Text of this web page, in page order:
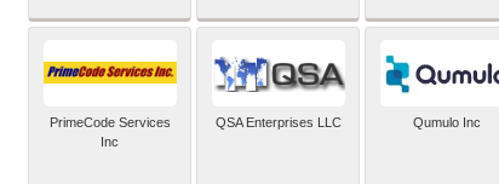
PrimeCode Services
Inc
QSA Enterprises LLC Qumulo Inc